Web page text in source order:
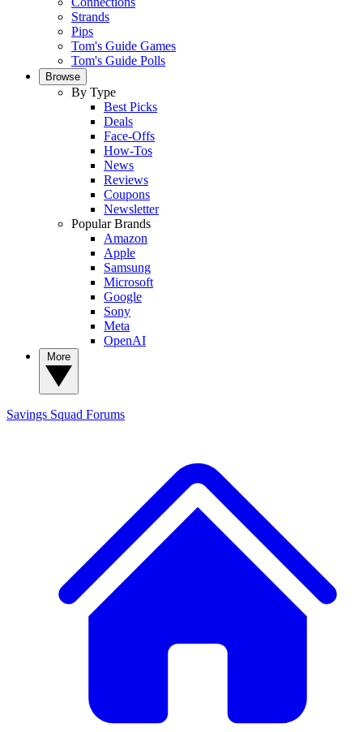
Strands
Pips
Tom's Guide Games
Tom's Guide Polls
Browse
By Type
Best Picks
Deals
Face-Offs
How-Tos
News
Reviews
Coupons
Newsletter
Popular Brands
Amazon
Apple
Samsung
Microsoft
Google
Sony
Meta
OpenAI
Savings Squad Forums